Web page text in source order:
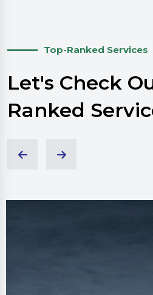
Top-Ranked Services
Let's Check
Ranked